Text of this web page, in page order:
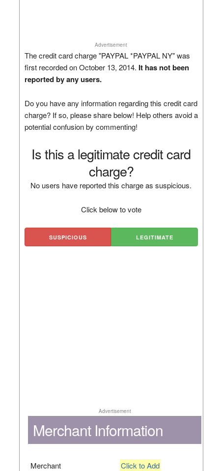
Advertisement
The credit card charge "PAYPAL *PAYPAL NY" was
first recorded on October 13, 2014. It has not been
reported by any users.
Do you have any information regarding this credit card
charge? If so, please share below! Help others avoid a
potential confusion by commenting!
Is this a legitimate credit card
charge?
No users have reported this charge as suspicious.
Click below to vote
SUSPICIOUS LEGITIMATE
Advertisement
Merchant Information
Merchant Click to Add